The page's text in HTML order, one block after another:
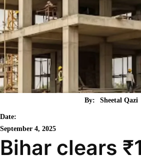
By: Sheetal Qazi
Date:
September 4, 2025
Bihar clears